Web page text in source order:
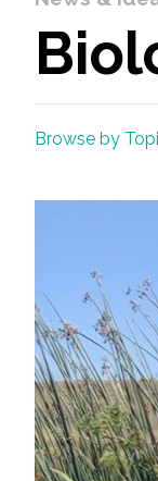
Energy
Surface
Water
Services
Air
Climate
Browse by